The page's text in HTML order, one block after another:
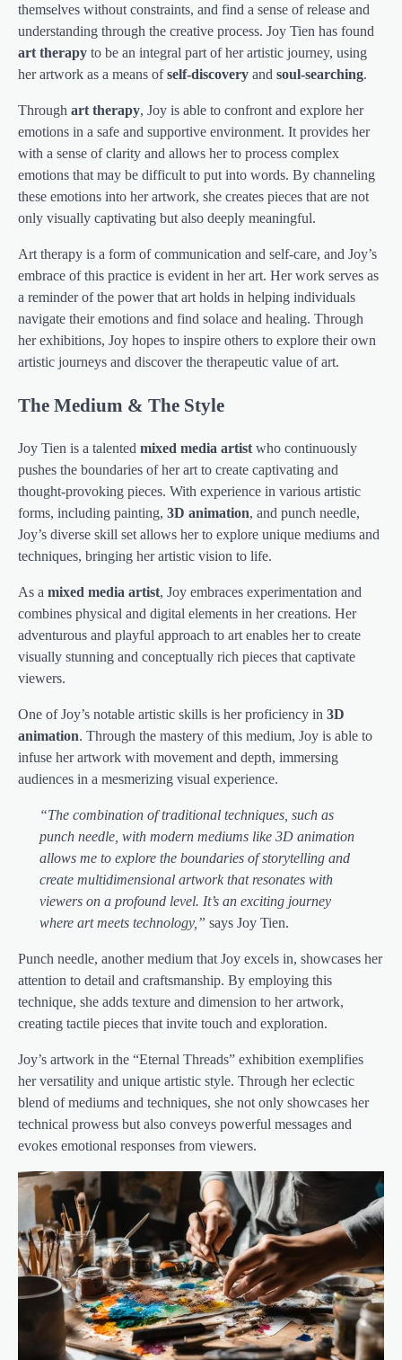
themselves without constraints, and find a sense of release and
understanding through the creative process. Joy Tien has found
art therapy to be an integral part of her artistic journey, using
her artwork as a means ofself-discovery and soul-searching.
Through art therapy, Joy is able to confront and explore her
emotions in a safe and supportive environment. It provides her
with a sense of clarity and allows her to process complex
emotions that may be difficult to put into words. By channeling
these emotions into her artwork, she creates pieces that are not
only visually captivating but also deeply meaningful.
Art therapy is a form of communication and self-care, and Joy’s
embrace of this practice is evident in her art. Her work serves as
a reminder of the power that art holds in helping individuals
navigate their emotions and find solace and healing. Through
her exhibitions, Joy hopes to inspire others to explore their own
artistic journeys and discover the therapeutic value of art.
The Medium & The Style
Joy Tien is a talented mixed media artist who continuously
pushes the boundaries of her art to create captivating and
thought-provoking pieces. With experience in various artistic
forms, including painting, 3D animation, and punch needle,
Joy’s diverse skill set allows her to explore unique mediums and
techniques, bringing her artistic vision to life.
As a mixed media artist, Joy embraces experimentation and
combines physical and digital elements in her creations. Her
adventurous and playful approach to art enables her to create
visually stunning and conceptually rich pieces that captivate
viewers.
One of Joy’s notable artistic skills is her proficiency in 3D
animation. Through the mastery of this medium, Joy is able to
infuse her artwork with movement and depth, immersing
audiences in a mesmerizing visual experience.
“The combination of traditional techniques, such as
punch needle, with modern mediums like 3D animation
allows me to explore the boundaries of storytelling and
create multidimensional artwork that resonates with
viewers on a profound level. It’s an exciting journey
where art meets technology,” says Joy Tien.
Punch needle, another medium that Joy excels in, showcases her
attention to detail and craftsmanship. By employing this
technique, she adds texture and dimension to her artwork,
creating tactile pieces that invite touch and exploration.
Joy’s artwork in the “Eternal Threads” exhibition exemplifies
her versatility and unique artistic style. Through her eclectic
blend of mediums and techniques, she not only showcases her
technical prowess but also conveys powerful messages and
evokes emotional responses from viewers.